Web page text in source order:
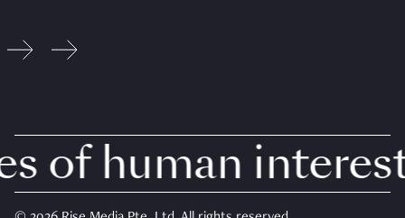
human interest